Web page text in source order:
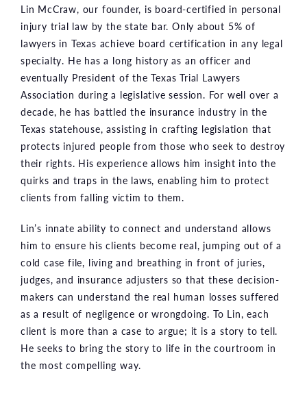
Lin McCraw, our founder, is board-certified in personal
injury trial law by the state bar. Only about 5% of
lawyers in Texas achieve board certification in any legal
specialty. He has a long history as an officer and
eventually President of the Texas Trial Lawyers
Association during a legislative session. For well over a
decade, he has battled the insurance industry in the
Texas statehouse, assisting in crafting legislation that
protects injured people from those who seek to destroy
their rights. His experience allows him insight into the
quirks and traps in the laws, enabling him to protect
clients from falling victim to them.
Lin’s innate ability to connect and understand allows
him to ensure his clients become real, jumping out of a
cold case file, living and breathing in front of juries,
judges, and insurance adjusters so that these decision-
makers can understand the real human losses suffered
as a result of negligence or wrongdoing. To Lin, each
client is more than a case to argue; it is a story to tell.
He seeks to bring the story to life in the courtroom in
the most compelling way.